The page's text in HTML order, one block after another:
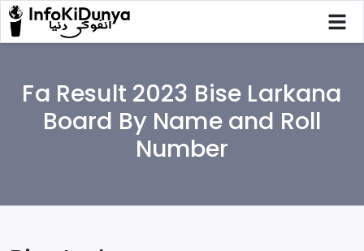
Fa Result 2023 Bise Larkana
Board By Name and Roll
Number